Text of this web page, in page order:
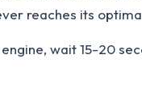
reaches its
wait 15-20